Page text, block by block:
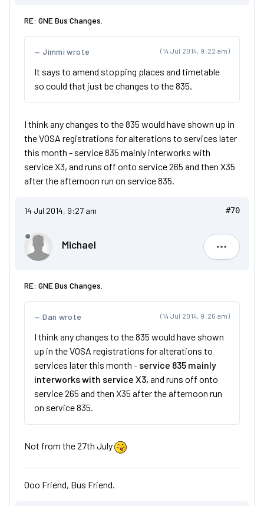
RE: GNE Bus Changes.
(14 Jul 2014, 9:22 am)
Jimmi wrote
It says to amend stopping places and timetable
so could that just be changes to the 835.
I think any changes to the 835 would have shown up in
the VOSA registrations for alterations to services later
this month - service 835 mainly interworks with
service X3, and runs off onto service 265 and then X35
after the afternoon run on service 835.
14 Jul 2014, 9:27 am #70
Michael
Michael
RE: GNE Bus Changes.
(14 Jul 2014, 9:26 am)
Dan wrote
I think any changes to the 835 would have shown
up in the VOSA registrations for alterations to
services later this month - service 835 mainly
interworks with service X3, and runs off onto
service 265 and then X35 after the afternoon run
on service 835.
Not from the 27th July
Ooo Friend, Bus Friend.